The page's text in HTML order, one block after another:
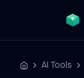
HomeAI Tools